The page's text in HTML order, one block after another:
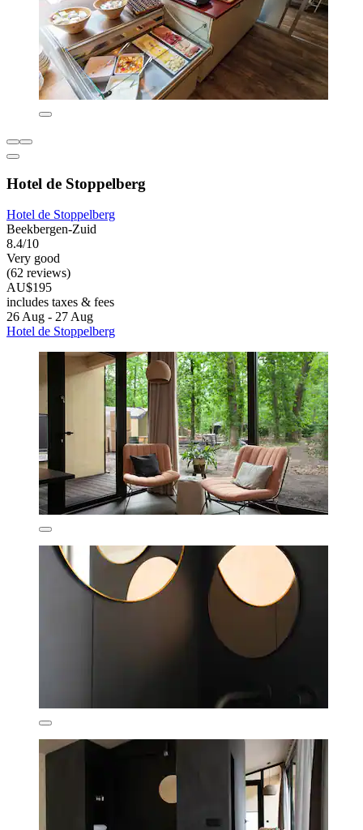
Hotel de Stoppelberg
Hotel de Stoppelberg
Beekbergen-Zuid
8.4/10
Very good
(62 reviews)
AU$195
includes taxes & fees
26 Aug - 27 Aug
Hotel de Stoppelberg